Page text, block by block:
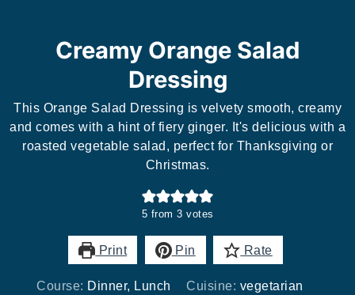
Creamy Orange Salad
Dressing
This Orange Salad Dressing is velvety smooth, creamy
and comes with a hint of fiery ginger. It's delicious with a
roasted vegetable salad, perfect for Thanksgiving or
Christmas.
5 from 3 votes
Print Pin Rate
Course: Dinner, Lunch Cuisine: vegetarian